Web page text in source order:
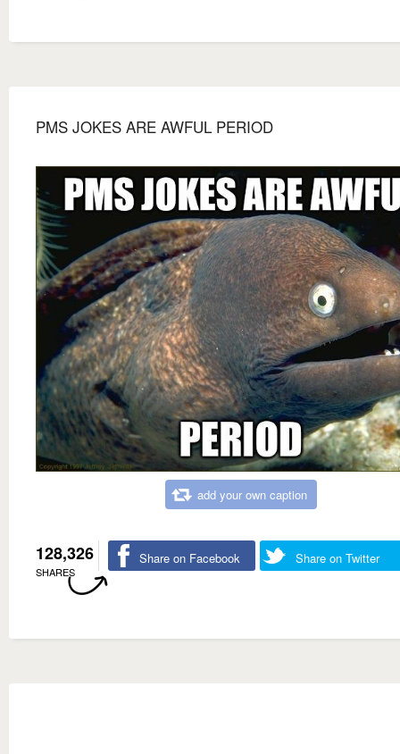
PMS JOKES ARE AWFUL PERIOD
add your own caption
128,326
SHARES
Share on Facebook Share on Twitter